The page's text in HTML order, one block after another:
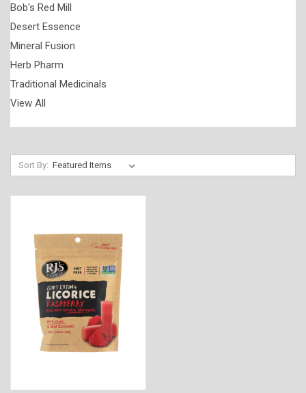
Bob's Red Mill
Desert Essence
Mineral Fusion
Herb Pharm
Traditional Medicinals
View All
Sort By: